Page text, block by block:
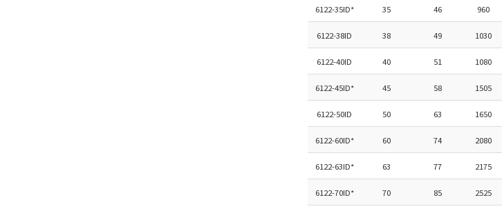
6122-35ID* 35 46 960
6122-38ID 38 49 1030
6122-40ID 40 51 1080
6122-45ID* 45 58 1505
6122-50ID 50 63 1650
6122-60ID* 60 74 2080
6122-63ID* 63 77 2175
6122-70ID* 70 85 2525